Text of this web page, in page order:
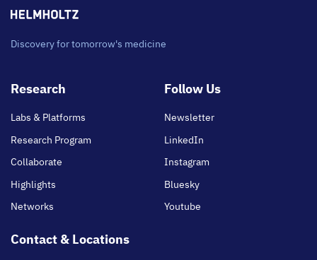
Discovery for tomorrow's medicine
Footer
Research
Labs & Platforms
Research Program
Collaborate
Highlights
Networks
Follow Us
Newsletter
LinkedIn
Instagram
Bluesky
Youtube
Contact & Locations